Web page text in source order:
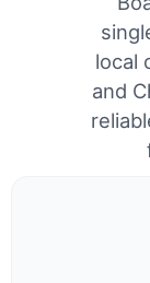
local
and